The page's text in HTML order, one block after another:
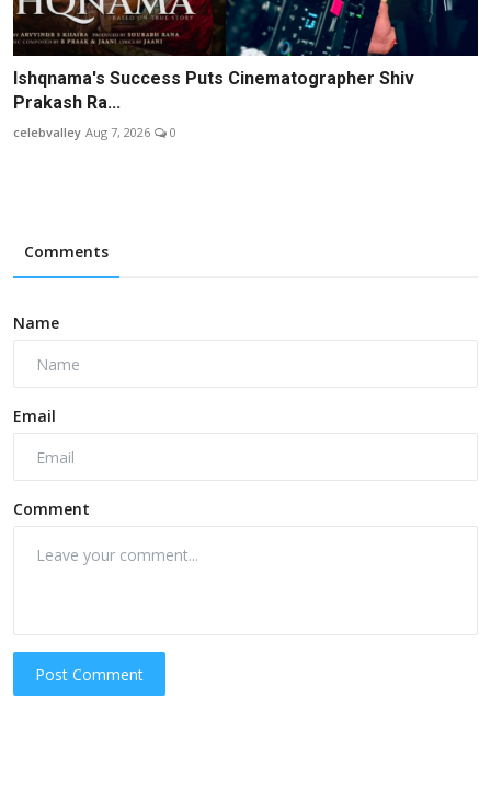
Ishqnama's Success Puts Cinematographer Shiv
Prakash Ra...
celebvalley Aug 7, 2026 0
Comments
Name
Email
Comment
Post Comment